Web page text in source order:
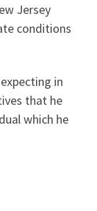
Jersey
conditions
in
that he
which he